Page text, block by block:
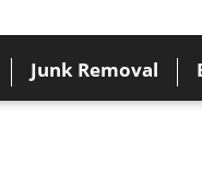
Junk Removal